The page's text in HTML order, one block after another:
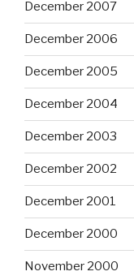
December 2007
December 2006
December 2005
December 2004
December 2003
December 2002
December 2001
December 2000
November 2000